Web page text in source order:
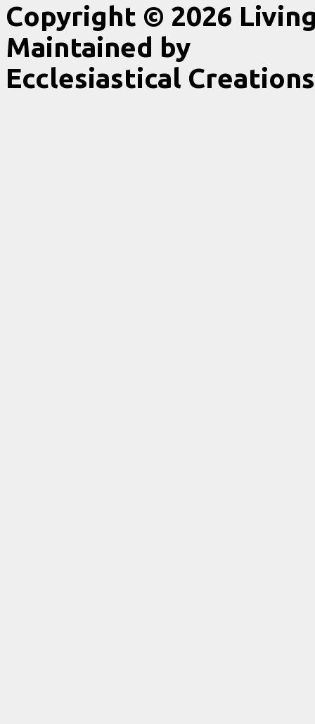
Copyright © 2026
Maintained by
Ecclesiastical Creations